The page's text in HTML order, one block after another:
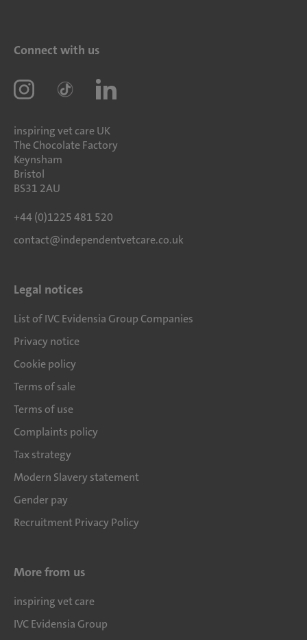
Connect with us
inspiring vet care UK
The Chocolate Factory
Keynsham
Bristol
BS31 2AU
+44 (0)1225 481 520
contact@independentvetcare.co.uk
Legal notices
List of IVC Evidensia Group Companies
Privacy notice
Cookie policy
Terms of sale
Terms of use
Complaints policy
Tax strategy
Modern Slavery statement
Gender pay
Recruitment Privacy Policy
More from us
inspiring vet care
IVC Evidensia Group